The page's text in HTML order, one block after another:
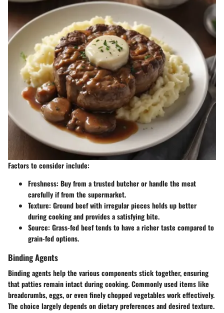
Factors to consider include:
Freshness: Buy from a trusted butcher or handle the meat
carefully if from the supermarket.
Texture: Ground beef with irregular pieces holds up better
during cooking and provides a satisfying bite.
Source: Grass-fed beef tends to have a richer taste compared to
grain-fed options.
Binding Agents
Binding agents help the various components stick together, ensuring
that patties remain intact during cooking. Commonly used items like
breadcrumbs, eggs, or even finely chopped vegetables work effectively.
The choice largely depends on dietary preferences and desired texture.